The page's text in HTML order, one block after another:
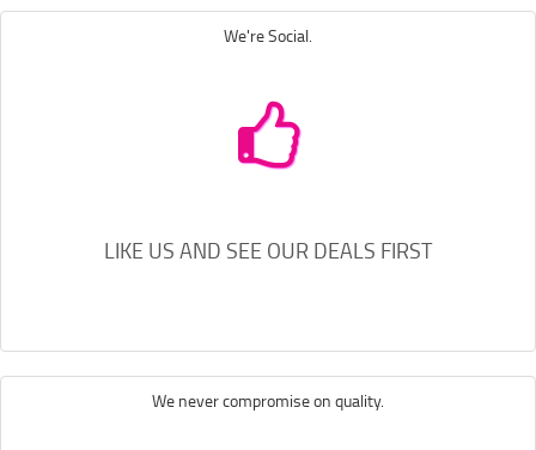
We're Social.
LIKE US AND SEE OUR DEALS FIRST
We never compromise on quality.